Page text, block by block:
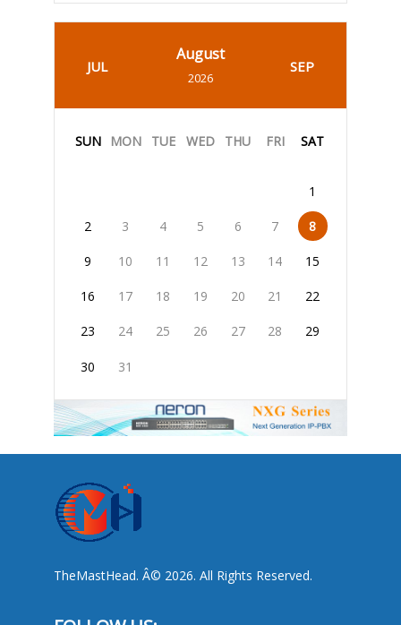
JUL
August
2026
SEP
SUN MON TUE WED THU FRI SAT
1
2 3 4 5 6 7 8
9 10 11 12 13 14 15
16 17 18 19 20 21 22
23 24 25 26 27 28 29
30 31
TheMastHead. Â© 2026. All Rights Reserved.